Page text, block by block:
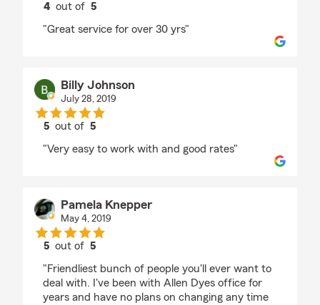
4 out of 5
"Great service for over 30 yrs"
Billy Johnson
July 28, 2019
5 out of5
"Very easy to work with and good rates"
Pamela Knepper
May 4, 2019
5 out of5
"Friendliest bunch of people you'll ever want to
deal with. I've been with Allen Dyes office for
years and have no plans on changing any time